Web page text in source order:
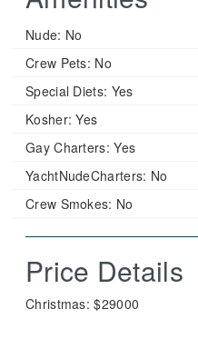
Nude: No
Crew Pets: No
Special Diets: Yes
Kosher: Yes
Gay Charters: Yes
YachtNudeCharters: No
Crew Smokes: No
Price Details
Christmas: $29000